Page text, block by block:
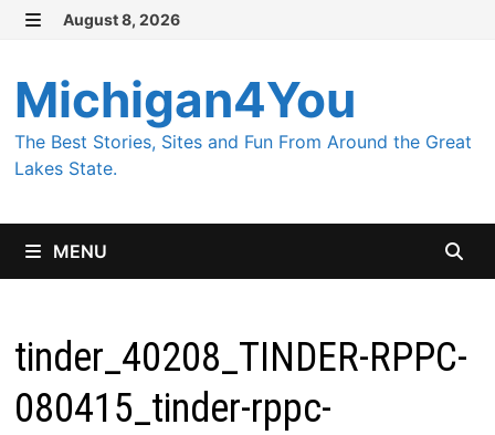
Skip
content
August 8, 2026
Michigan4You
The Best Stories, Sites and Fun From Around the Great
Lakes State.
MENU
tinder_40208_TINDER-RPPC-
080415_tinder-rppc-